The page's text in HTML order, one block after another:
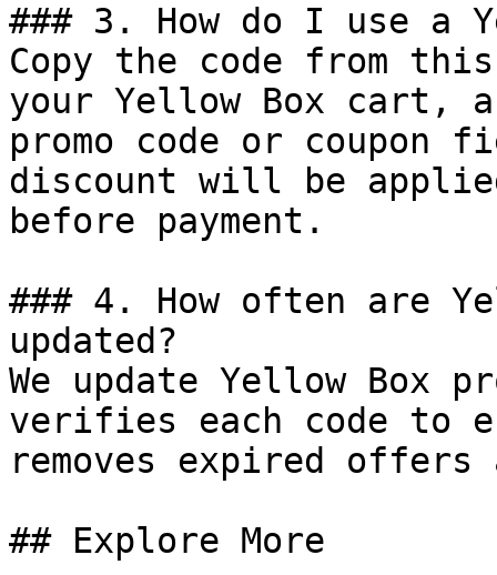
### 3. How do I use a
Copy the code from
your Yellow Box cart,
promo code or coupon
discount will be
before payment.
### 4. How often are
updated?
We update Yellow Box
verifies each code to
removes expired
## Explore More